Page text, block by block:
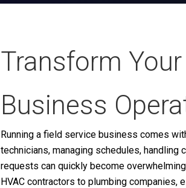
Transform
Business
Running a field service business comes
technicians, managing schedules,
requests can quickly become
HVAC contractors to plumbing companies,